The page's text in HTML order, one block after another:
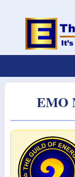
EMO